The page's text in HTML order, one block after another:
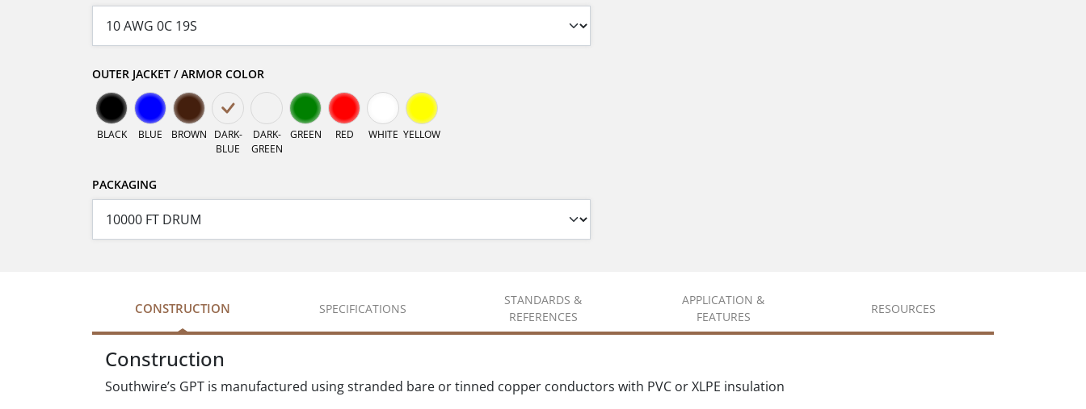
OUTER JACKET / ARMOR COLOR
BLACK BLUE BROWN
DARK-
BLUE
DARK-
GREEN
GREEN RED WHITE YELLOW
PACKAGING
CONSTRUCTION SPECIFICATIONS
STANDARDS &
REFERENCES
APPLICATION &
FEATURES
RESOURCES
Construction
Southwire’s GPT is manufactured using stranded bare or tinned copper conductors with PVC or XLPE insulation